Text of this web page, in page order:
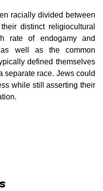
racially divided between
distinct religiocultural
rate of endogamy and
as well as the common
defined themselves
separate race. Jews could
while still asserting their